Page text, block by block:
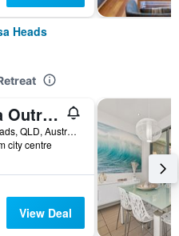
Heads
Noosa Outrigger Beach Resort
Noosa Heads, QLD, Australia
city centre
View Deal